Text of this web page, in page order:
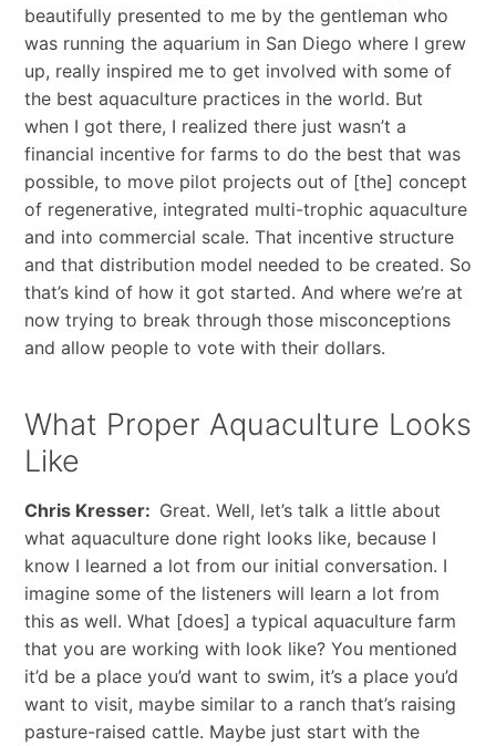
beautifully presented to me by the gentleman who
was running the aquarium in San Diego where I grew
up, really inspired me to get involved with some of
the best aquaculture practices in the world. But
when I got there, I realized there just wasn’t a
financial incentive for farms to do the best that was
possible, to move pilot projects out of [the] concept
of regenerative, integrated multi-trophic aquaculture
and into commercial scale. That incentive structure
and that distribution model needed to be created. So
that’s kind of how it got started. And where we’re at
now trying to break through those misconceptions
and allow people to vote with their dollars.
What Proper Aquaculture Looks
Like
Chris Kresser: Great. Well, let’s talk a little about
what aquaculture done right looks like, because I
know I learned a lot from our initial conversation. I
imagine some of the listeners will learn a lot from
this as well. What [does] a typical aquaculture farm
that you are working with look like? You mentioned
it’d be a place you’d want to swim, it’s a place you’d
want to visit, maybe similar to a ranch that’s raising
pasture-raised cattle. Maybe just start with the